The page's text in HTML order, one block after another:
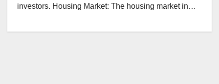
investors. Housing Market: The housing market in…